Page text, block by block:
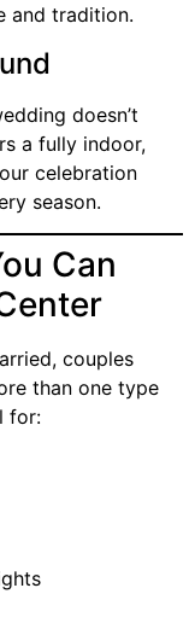
and tradition.
doesn’t
a fully indoor,
celebration
season.
Can
couples
than one type
for: